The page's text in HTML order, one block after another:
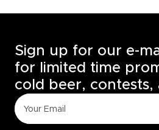
Sign up for our e-
for limited time
cold beer, contests,